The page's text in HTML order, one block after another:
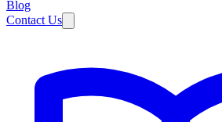
Blog
Contact Us